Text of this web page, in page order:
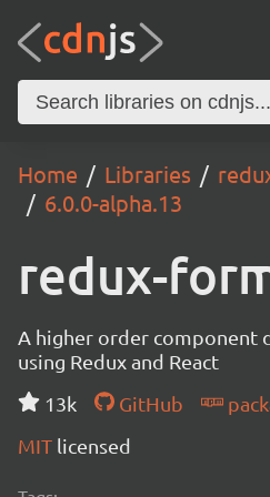
Home Libraries
6.0.0-alpha.13
redux-
A higher order component
using Redux and React
13k
GitHub
MIT licensed